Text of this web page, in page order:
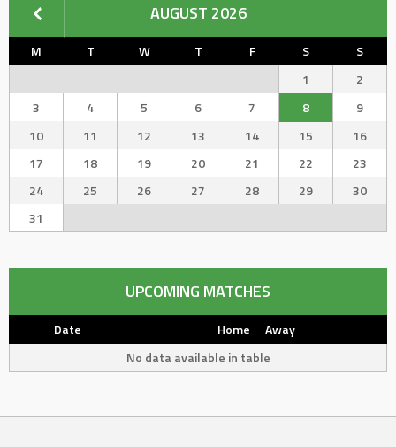
AUGUST 2026
M T W T F S
S
1
2
3
4 5 6 7 8
9
10
11 12 13 14 15
16
17
18 19 20 21 22
23
24
25 26 27 28 29
30
31
UPCOMING MATCHES
Date Home
Away
No data available in table